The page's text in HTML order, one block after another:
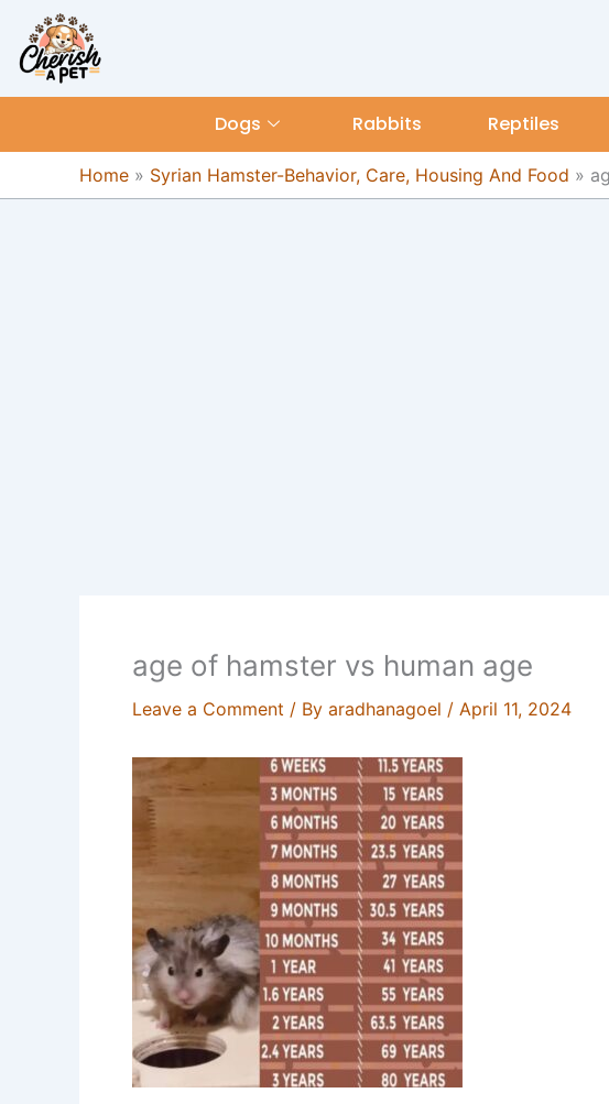
content
content
Dogs Rabbits Reptiles
Home » Syrian Hamster-Behavior, Care, Housing And Food »
age of hamster vs human age
Leave a Comment / By aradhanagoel / April 11, 2024